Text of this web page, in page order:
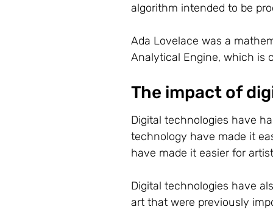
algorithm intended to be
Ada Lovelace was a
Analytical Engine, which is
The impact of
Digital technologies have
technology have made it
have made it easier for
Digital technologies have
art that were previously